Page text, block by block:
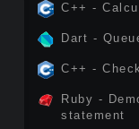
C++ -
Dart -
C++ -
Ruby -
statement